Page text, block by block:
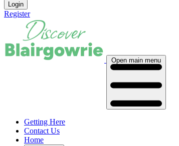
Login
Register
Open main menu
Getting Here
Contact Us
Home